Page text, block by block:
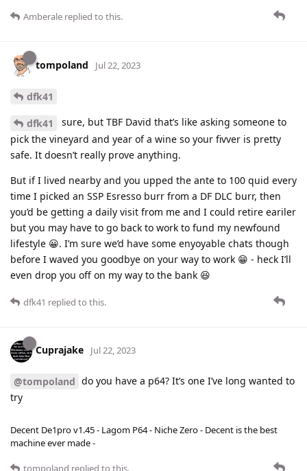
Amberale replied to this.
tompoland Jul 22, 2023
dfk41
dfk41
sure, but TBF David that’s like asking someone to
pick the vineyard and year of a wine so your fivver is pretty
safe. It doesn’t really prove anything.
But if I lived nearby and you upped the ante to 100 quid every
time I picked an SSP Esresso burr from a DF DLC burr, then
you’d be getting a daily visit from me and I could retire eariler
but you may have to go back to work to fund my newfound
lifestyle 😀. I’m sure we’d have some enyoyable chats though
before I waved you goodbye on your way to work 😁 - heck I’ll
even drop you off on my way to the bank 😆
dfk41 replied to this.
Cuprajake Jul 22, 2023
@tompoland do you have a p64? It’s one I’ve long wanted to
try
Decent De1pro v1.45 - Lagom P64 - Niche Zero - Decent is the best
machine ever made -
tompoland replied to this.